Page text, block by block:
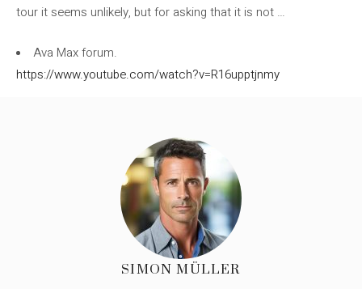
tour it seems unlikely, but for asking that it is not …
Ava Max forum.
https://www.youtube.com/watch?v=R16upptjnmy
SIMON MÜLLER